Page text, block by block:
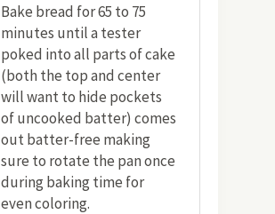
Bake bread for 65 to 75
minutes until a tester
poked into all parts of cake
(both the top and center
will want to hide pockets
of uncooked batter) comes
out batter-free making
sure to rotate the pan once
during baking time for
even coloring.